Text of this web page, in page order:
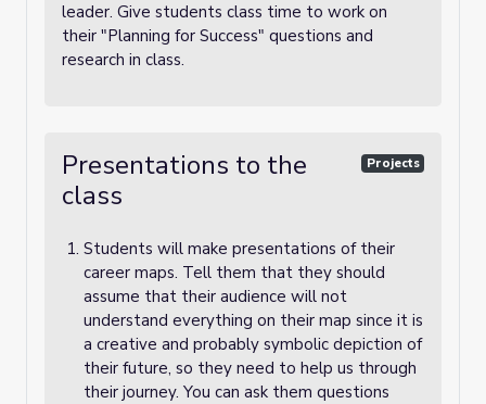
leader. Give students class time to work on
their "Planning for Success" questions and
research in class.
Presentations to the
class
Projects
Students will make presentations of their
career maps. Tell them that they should
assume that their audience will not
understand everything on their map since it is
a creative and probably symbolic depiction of
their future, so they need to help us through
their journey. You can ask them questions